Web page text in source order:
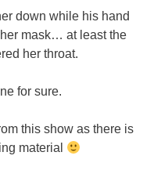
down while his hand
mask… at least the
her throat.
for sure.
this show as there is
material